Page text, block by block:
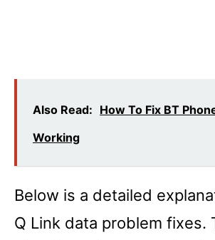
Also Read: How To Fix BT
Working
Below is a detailed
Q Link data problem fixes.